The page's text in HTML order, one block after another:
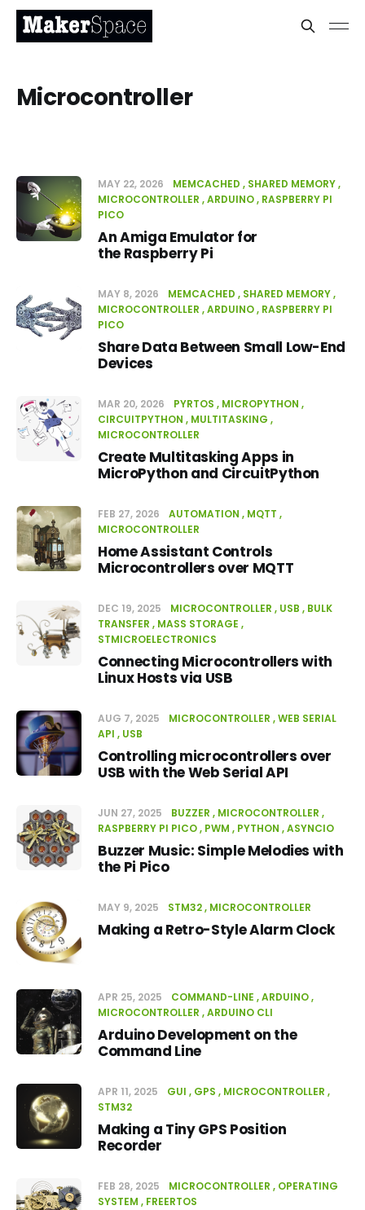
Microcontroller
MAY 22, 2026 MEMCACHED
SHARED MEMORY
MICROCONTROLLER ARDUINO RASPBERRY PI
PICO
An Amiga Emulator for
the Raspberry Pi
MAY 8, 2026 MEMCACHED
SHARED MEMORY
MICROCONTROLLER ARDUINO RASPBERRY PI
PICO
Share Data Between Small Low-End
Devices
MAR 20, 2026 PYRTOS
MICROPYTHON
CIRCUITPYTHON
MULTITASKING
MICROCONTROLLER
Create Multitasking Apps in
MicroPython and CircuitPython
FEB 27, 2026 AUTOMATION
MQTT
MICROCONTROLLER
Home Assistant Controls
Microcontrollers over MQTT
DEC 19, 2025 MICROCONTROLLER USB
BULK
TRANSFER
MASS STORAGE
STMICROELECTRONICS
Connecting Microcontrollers with
Linux Hosts via USB
AUG 7, 2025 MICROCONTROLLER WEB SERIAL
API
USB
Controlling microcontrollers over
USB with the Web Serial API
JUN 27, 2025 BUZZER
MICROCONTROLLER
RASPBERRY PI PICO PWM PYTHON ASYNCIO
Buzzer Music: Simple Melodies with
the Pi Pico
MAY 9, 2025 STM32 MICROCONTROLLER
Making a Retro-Style Alarm Clock
APR 25, 2025 COMMAND-LINE ARDUINO
MICROCONTROLLER ARDUINO CLI
Arduino Development on the
Command Line
APR 11, 2025 GUI GPS
MICROCONTROLLER
STM32
Making a Tiny GPS Position
Recorder
FEB 28, 2025 MICROCONTROLLER
OPERATING
SYSTEM
FREERTOS